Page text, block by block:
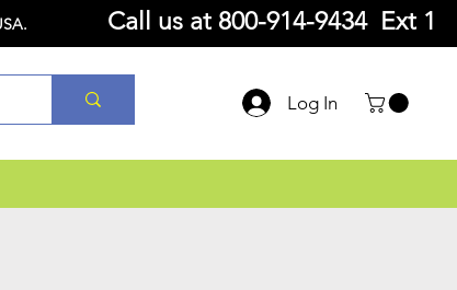
Call us at 800-914-9434 Ext 1
Log In